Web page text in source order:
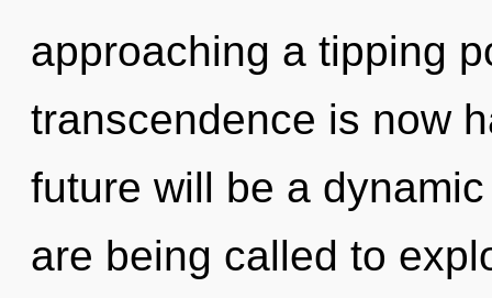
approaching a tipping
transcendence is now
future will be a
are being called to